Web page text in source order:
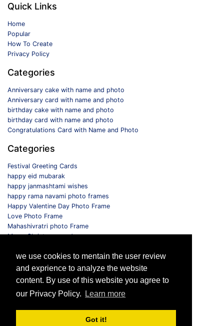
we use cookies to mentain the user review
and exprience to analyze the website
content. By use of this website you agree to
our Privacy Policy.
Learn more
Got it!
Quick Links
Home
Popular
How To Create
Privacy Policy
Categories
Anniversary cake with name and photo
Anniversary card with name and photo
birthday cake with name and photo
birthday card with name and photo
Congratulations Card with Name and Photo
Categories
Festival Greeting Cards
happy eid mubarak
happy janmashtami wishes
happy rama navami photo frames
Happy Valentine Day Photo Frame
Love Photo Frame
Mahashivratri photo Frame
Merry Christmas card
Selfie Photo Frame
Follow us